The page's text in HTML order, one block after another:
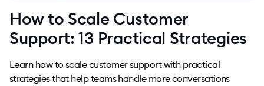
How to Scale Customer
Support: 13 Practical Strategies
Learn how to scale customer support with practical
strategies that help teams handle more conversations